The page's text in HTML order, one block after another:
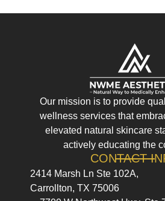
Our mission is to provide
wellness services that
elevated natural skincare
actively educating the
CONTACT
2414 Marsh Ln Ste 102A,
Carrollton, TX 75006